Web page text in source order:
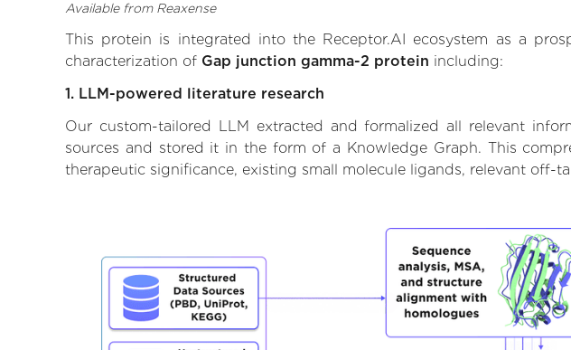
Available from Reaxense
This protein is integrated into the Receptor.AI ecosystem as a
characterization of Gap junction gamma-2 protein including:
1. LLM-powered literature research
Our custom-tailored LLM extracted and formalized all relevant
sources and stored it in the form of a Knowledge Graph. This
therapeutic significance, existing small molecule ligands, relevant off-